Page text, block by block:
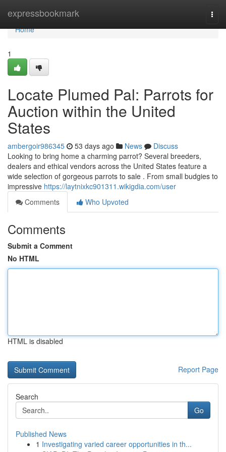
expressbookmark
Home
Home
1
Locate Plumed Pal: Parrots for
Auction within the United
States
ambergoir986345 53 days ago News
Discuss
Looking to bring home a charming parrot? Several breeders,
dealers and ethical vendors across the United States feature a
wide selection of gorgeous parrots to sale . From small budgies to
impressive https://laytnixkc901311.wikigdia.com/user
Comments
Who Upvoted
Comments
Submit a Comment
No HTML
HTML is disabled
Report Page
Search
Go
Published News
1 Investigating varied career opportunities in th...